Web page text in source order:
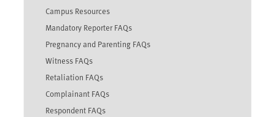
Campus Resources
Mandatory Reporter FAQs
Pregnancy and Parenting FAQs
Witness FAQs
Retaliation FAQs
Complainant FAQs
Respondent FAQs